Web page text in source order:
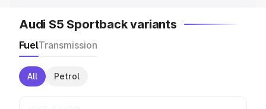
Audi S5 Sportback variants
FuelTransmission
All Petrol